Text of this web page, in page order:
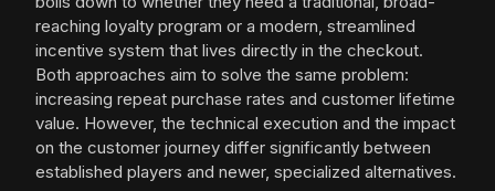
reaching loyalty program or a modern, streamlined
incentive system that lives directly in the checkout.
Both approaches aim to solve the same problem:
increasing repeat purchase rates and customer lifetime
value. However, the technical execution and the impact
on the customer journey differ significantly between
established players and newer, specialized alternatives.